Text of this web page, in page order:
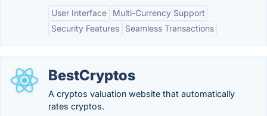
User Interface
Multi-Currency Support
Security Features
Seamless Transactions
BestCryptos
A cryptos valuation website that automatically
rates cryptos.